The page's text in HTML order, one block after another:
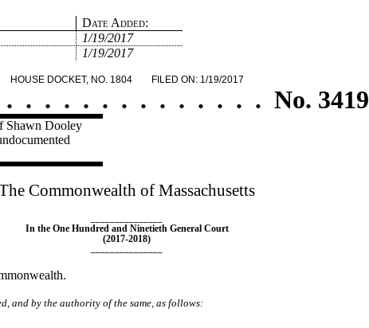
Date Added:
1/19/2017
1/19/2017
HOUSE DOCKET, NO. 1804 FILED ON: 1/19/2017
. . . . . . . . . . . . . . No. 3419
Shawn Dooley
Commonwealth of Massachusetts
In the One Hundred and Ninetieth General Court
(2017-2018)
and by the authority of the same, as follows: